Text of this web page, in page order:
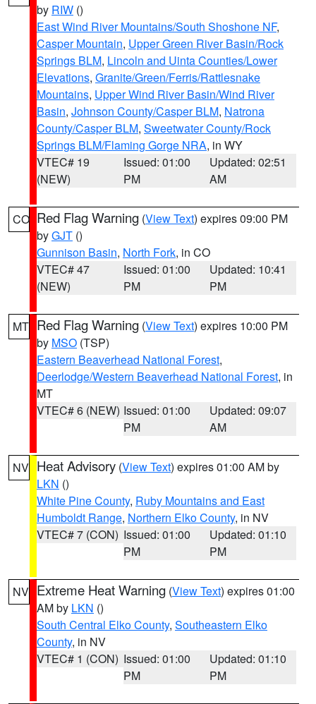
by RIW ()
East Wind River Mountains/South Shoshone NF,
Casper Mountain, Upper Green River Basin/Rock
Springs BLM, Lincoln and Uinta Counties/Lower
Elevations, Granite/Green/Ferris/Rattlesnake
Mountains, Upper Wind River Basin/Wind River
Basin, Johnson County/Casper BLM, Natrona
County/Casper BLM, Sweetwater County/Rock
Springs BLM/Flaming Gorge NRA, in WY
VTEC# 19
(NEW)
Issued: 01:00
PM
Updated: 02:51
AM
CO Red Flag Warning (View Text) expires 09:00 PM
byGJT ()
Gunnison Basin, North Fork, in CO
VTEC# 47
(NEW)
Issued: 01:00
PM
Updated: 10:41
PM
MT Red Flag Warning (View Text) expires 10:00 PM
by MSO (TSP)
Eastern Beaverhead National Forest,
Deerlodge/Western Beaverhead National Forest, in
MT
VTEC# 6 (NEW) Issued: 01:00
PM
Updated: 09:07
AM
NV Heat Advisory (View Text) expires 01:00 AM by
LKN ()
White Pine County, Ruby Mountains and East
Humboldt Range, Northern Elko County, in NV
VTEC# 7 (CON) Issued: 01:00
PM
Updated: 01:10
PM
NV Extreme Heat Warning (View Text) expires 01:00
AM by LKN ()
South Central Elko County, Southeastern Elko
County, in NV
VTEC# 1 (CON) Issued: 01:00
PM
Updated: 01:10
PM